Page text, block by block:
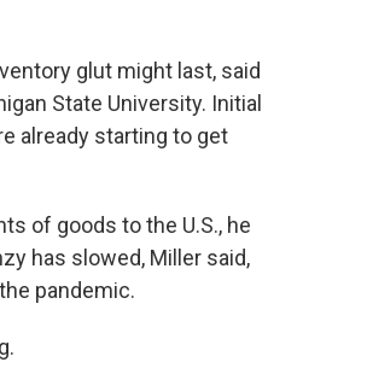
glut might last, said
State University. Initial
already starting to get
of goods to the U.S., he
has slowed, Miller said,
pandemic.